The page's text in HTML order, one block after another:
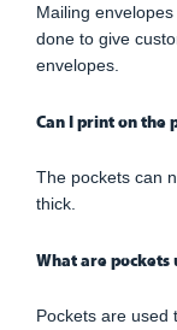
Mailing
done to give
envelopes.
Can I print on the
The pockets can
thick.
What are pockets
Pockets are used